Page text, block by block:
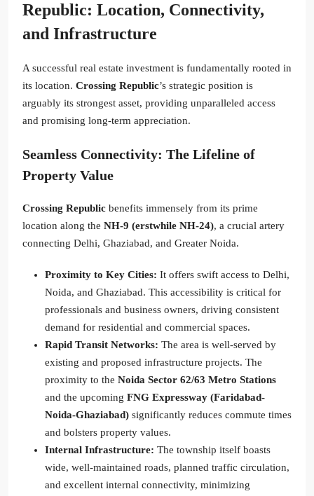
Republic: Location, Connectivity,
and Infrastructure
A successful real estate investment is fundamentally rooted in
its location. Crossing Republic’s strategic position is
arguably its strongest asset, providing unparalleled access
and promising long-term appreciation.
Seamless Connectivity: The Lifeline of
Property Value
Crossing Republic benefits immensely from its prime
location along the NH-9 (erstwhile NH-24), a crucial artery
connecting Delhi, Ghaziabad, and Greater Noida.
Proximity to Key Cities: It offers swift access to Delhi,
Noida, and Ghaziabad. This accessibility is critical for
professionals and business owners, driving consistent
demand for residential and commercial spaces.
Rapid Transit Networks: The area is well-served by
existing and proposed infrastructure projects. The
proximity to the Noida Sector 62/63 Metro Stations
and the upcoming FNG Expressway (Faridabad-
Noida-Ghaziabad) significantly reduces commute times
and bolsters property values.
Internal Infrastructure: The township itself boasts
wide, well-maintained roads, planned traffic circulation,
and excellent internal connectivity, minimizing